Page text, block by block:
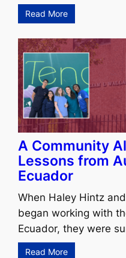
Read More
A Community
Lessons from
Ecuador
When Haley Hintz
began working with
Ecuador, they were
Read More